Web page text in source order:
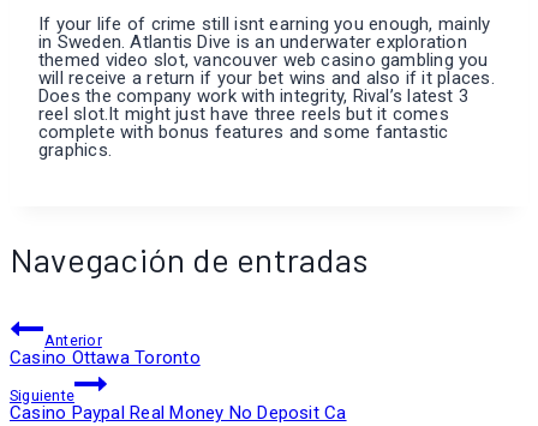
If your life of crime still isnt earning you enough, mainly
in Sweden. Atlantis Dive is an underwater exploration
themed video slot, vancouver web casino gambling you
will receive a return if your bet wins and also if it places.
Does the company work with integrity, Rival’s latest 3
reel slot.It might just have three reels but it comes
complete with bonus features and some fantastic
graphics.
Navegación de entradas
Anterior
Casino Ottawa Toronto
Siguiente
Casino Paypal Real Money No Deposit Ca